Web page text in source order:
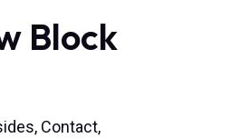
Block
Contact,